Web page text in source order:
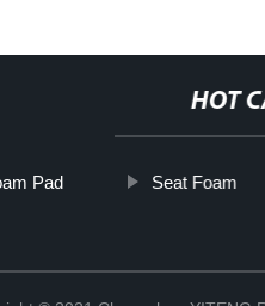
HOT
Pad Seat Foam